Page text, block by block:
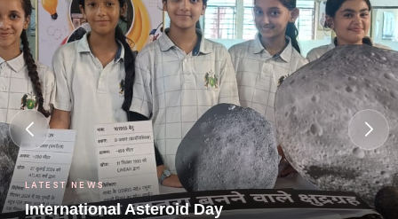
LATEST NEWS
International Asteroid Day